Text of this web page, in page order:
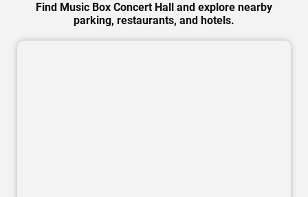
Find Music Box Concert Hall and explore nearby
parking, restaurants, and hotels.